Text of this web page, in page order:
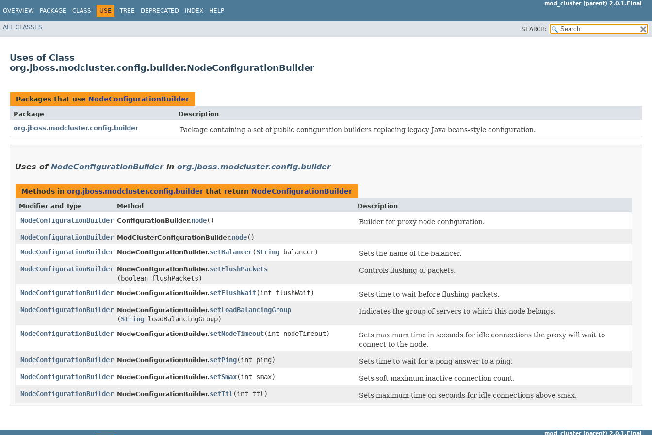
OVERVIEW PACKAGE CLASS USE TREE DEPRECATED INDEX HELP
mod_cluster (parent) 2.0.1.Final
ALL CLASSES SEARCH:
Uses of Class
org.jboss.modcluster.config.builder.NodeConfigurationBuilder
Packages that use NodeConfigurationBuilder
Package
Description
org.jboss.modcluster.config.builder
Package containing a set of public configuration builders replacing legacy Java beans-style configuration.
Uses of NodeConfigurationBuilderin org.jboss.modcluster.config.builder
Methods in org.jboss.modcluster.config.builder that return NodeConfigurationBuilder
Modifier and Type Method Description
NodeConfigurationBuilder ConfigurationBuilder.node()
Builder for proxy node configuration.
NodeConfigurationBuilder ModClusterConfigurationBuilder.node()
NodeConfigurationBuilder NodeConfigurationBuilder.setBalancer​(String balancer)
Sets the name of the balancer.
NodeConfigurationBuilder NodeConfigurationBuilder.setFlushPackets
(boolean flushPackets)
Controls flushing of packets.
NodeConfigurationBuilder NodeConfigurationBuilder.setFlushWait​(int flushWait)
Sets time to wait before flushing packets.
NodeConfigurationBuilder NodeConfigurationBuilder.setLoadBalancingGroup
(String loadBalancingGroup)
Indicates the group of servers to which this node belongs.
NodeConfigurationBuilder NodeConfigurationBuilder.setNodeTimeout​(int nodeTimeout)
Sets maximum time in seconds for idle connections the proxy will wait to
connect to the node.
NodeConfigurationBuilder NodeConfigurationBuilder.setPing​(int ping)
Sets time to wait for a pong answer to a ping.
NodeConfigurationBuilder NodeConfigurationBuilder.setSmax​(int smax)
Sets soft maximum inactive connection count.
NodeConfigurationBuilder NodeConfigurationBuilder.setTtl ​(int ttl) Sets maximum time on seconds for idle connections above smax.
mod_cluster (parent) 2.0.1.Final